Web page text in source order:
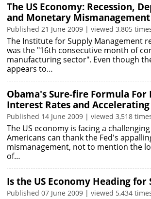
The US Economy: Recession,
and Monetary Mismanagement
Published 21 June 2009 | viewed 3,805
The Institute for Supply Management
was the "16th consecutive month of
manufacturing sector". Even though
appears to…
Obama's Sure-fire Formula For
Interest Rates and
Published 14 June 2009 | viewed 3,518
The US economy is facing a
Americans can thank the Fed's
mismanagement, not to mention the
of…
Is the US Economy Heading for
Published 07 June 2009 | viewed 5,434